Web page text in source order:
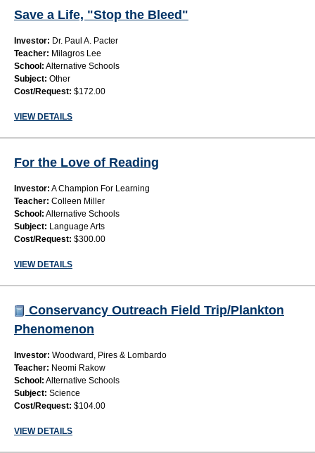
Save a Life, "Stop the Bleed"
Investor: Dr. Paul A. Pacter
Teacher: Milagros Lee
School: Alternative Schools
Subject: Other
Cost/Request: $172.00
VIEW DETAILS
For the Love of Reading
Investor: A Champion For Learning
Teacher: Colleen Miller
School: Alternative Schools
Subject: Language Arts
Cost/Request: $300.00
VIEW DETAILS
Conservancy Outreach Field Trip/Plankton
Phenomenon
Investor: Woodward, Pires & Lombardo
Teacher: Neomi Rakow
School: Alternative Schools
Subject: Science
Cost/Request: $104.00
VIEW DETAILS